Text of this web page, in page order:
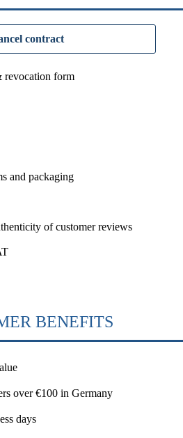
contract
revocation form
and packaging
of customer reviews
BENEFITS
over €100 in Germany
days